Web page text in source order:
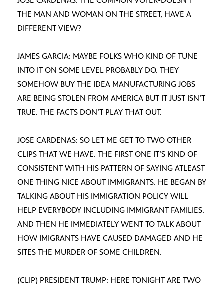
THE MAN AND WOMAN ON THE STREET, HAVE A
DIFFERENT VIEW?
JAMES GARCIA: MAYBE FOLKS WHO KIND OF TUNE
INTO IT ON SOME LEVEL PROBABLY DO. THEY
SOMEHOW BUY THE IDEA MANUFACTURING JOBS
ARE BEING STOLEN FROM AMERICA BUT IT JUST ISN’T
TRUE. THE FACTS DON’T PLAY THAT OUT.
JOSE CARDENAS: SO LET ME GET TO TWO OTHER
CLIPS THAT WE HAVE. THE FIRST ONE IT’S KIND OF
CONSISTENT WITH HIS PATTERN OF SAYING ATLEAST
ONE THING NICE ABOUT IMMIGRANTS. HE BEGAN BY
TALKING ABOUT HIS IMMIGRATION POLICY WILL
HELP EVERYBODY INCLUDING IMMIGRANT FAMILIES.
AND THEN HE IMMEDIATELY WENT TO TALK ABOUT
HOW IMIGRANTS HAVE CAUSED DAMAGED AND HE
SITES THE MURDER OF SOME CHILDREN.
(CLIP) PRESIDENT TRUMP: HERE TONIGHT ARE TWO